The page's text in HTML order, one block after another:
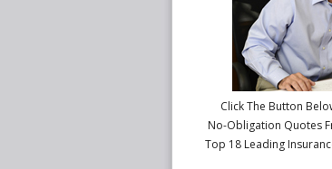
Click The Button
No-Obligation Quotes
Top 18 Leading